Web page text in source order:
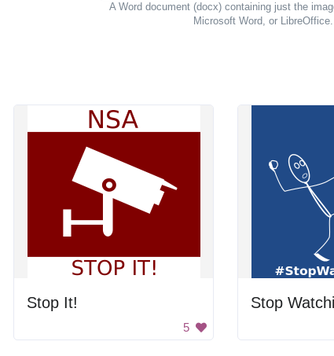
A Word document (docx) containing just the
Microsoft Word, or LibreOffice.
Stop It!
5
Stop